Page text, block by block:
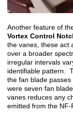
Another feature of
Vortex Control
the vanes, these act
over a broader
irregular intervals
identifiable pattern.
the fan blade
were seven fan
vanes reduces any
emitted from the